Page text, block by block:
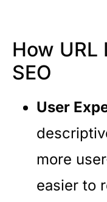
How
SEO
User
more
easier to